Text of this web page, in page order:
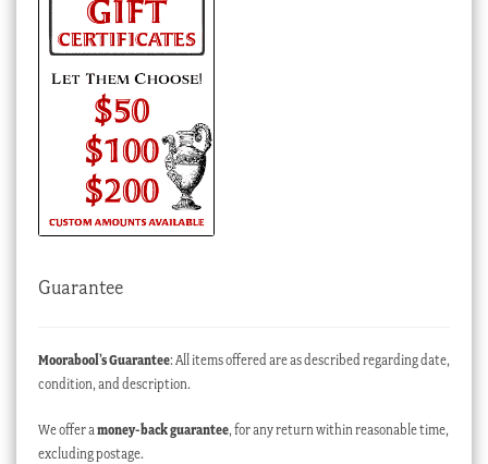
Guarantee
Moorabool’s Guarantee: All items offered are as described regarding date,
condition, and description.
We offer amoney-back guarantee, for any return within reasonable time,
excluding postage.